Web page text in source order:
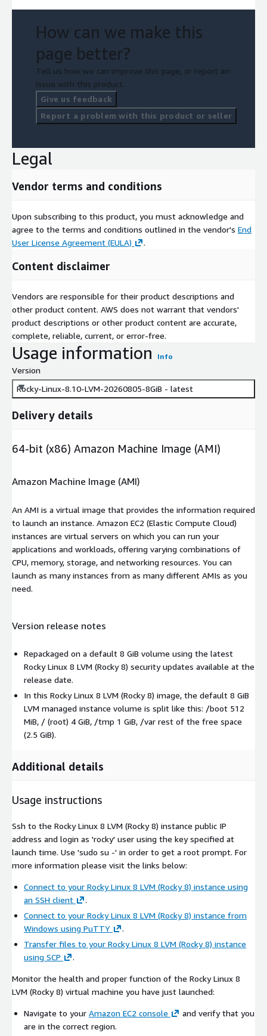
How can we make this
page better?
Tell us how we can improve this page, or report an
issue with this product.
Give us feedback
Report a problem with this product or seller
Legal
Vendor terms and conditions
Upon subscribing to this product, you must acknowledge and
agree to the terms and conditions outlined in the vendor's End
User License Agreement (EULA)
.
Content disclaimer
Vendors are responsible for their product descriptions and
other product content. AWS does not warrant that vendors'
product descriptions or other product content are accurate,
complete, reliable, current, or error-free.
Usage information Info
Version
Rocky-Linux-8.10-LVM-20260805-8GiB - latest
Delivery details
64-bit (x86) Amazon Machine Image (AMI)
Amazon Machine Image (AMI)
An AMI is a virtual image that provides the information required
to launch an instance. Amazon EC2 (Elastic Compute Cloud)
instances are virtual servers on which you can run your
applications and workloads, offering varying combinations of
CPU, memory, storage, and networking resources. You can
launch as many instances from as many different AMIs as you
need.
Version release notes
Repackaged on a default 8 GiB volume using the latest
Rocky Linux 8 LVM (Rocky 8) security updates available at the
release date.
In this Rocky Linux 8 LVM (Rocky 8) image, the default 8 GiB
LVM managed instance volume is split like this: /boot 512
MiB, / (root) 4 GiB, /tmp 1 GiB, /var rest of the free space
(2.5 GiB).
Additional details
Usage instructions
Ssh to the Rocky Linux 8 LVM (Rocky 8) instance public IP
address and login as 'rocky' user using the key specified at
launch time. Use 'sudo su -' in order to get a root prompt. For
more information please visit the links below:
Connect to your Rocky Linux 8 LVM (Rocky 8) instance using
an SSH client
.
Connect to your Rocky Linux 8 LVM (Rocky 8) instance from
Windows using PuTTY
.
Transfer files to your Rocky Linux 8 LVM (Rocky 8) instance
using SCP
.
Monitor the health and proper function of the Rocky Linux 8
LVM (Rocky 8) virtual machine you have just launched:
Navigate to your Amazon EC2 console
and verify that you
are in the correct region.